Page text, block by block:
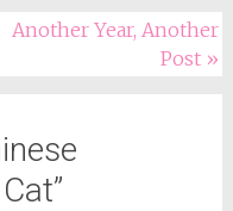
Another Year, Another
Post »
”